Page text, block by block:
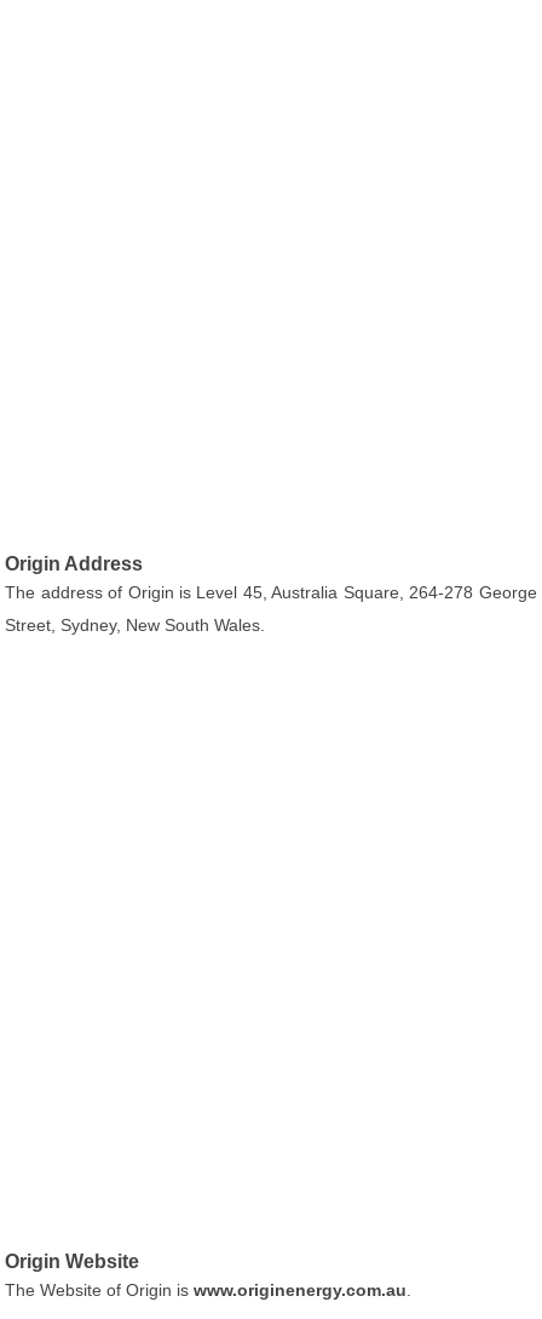
Origin Address
The address of Origin is Level 45, Australia Square, 264-278 George
Street, Sydney, New South Wales.
Origin Website
The Website of Origin iswww.originenergy.com.au